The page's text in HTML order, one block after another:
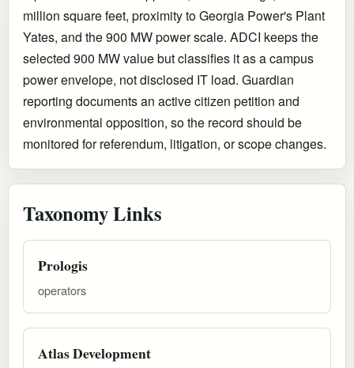
million square feet, proximity to Georgia Power's Plant
Yates, and the 900 MW power scale. ADCI keeps the
selected 900 MW value but classifies it as a campus
power envelope, not disclosed IT load. Guardian
reporting documents an active citizen petition and
environmental opposition, so the record should be
monitored for referendum, litigation, or scope changes.
Taxonomy Links
Prologis
operators
Atlas Development